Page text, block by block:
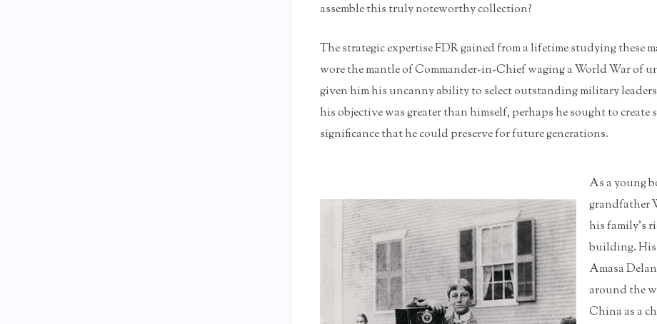
assemble this truly noteworthy collection?
The strategic expertise FDR gained from a lifetime studying these
wore the mantle of Commander-in-Chief waging a World War of
given him his uncanny ability to select outstanding military
his objective was greater than himself, perhaps he sought to
significance that he could preserve for future generations.
As a young
grandfather
his family’s
building. His
Amasa
around the
China as a